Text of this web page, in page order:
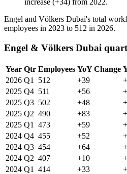
increase (+34) from 2022.
Engel and Völkers Dubai's total
employees in 2023 to 512 in 2026.
Engel & Völkers Dubai
Year Qtr Employees YoY Change
2026 Q1 512 +39
2025 Q4 511 +56
2025 Q3 502 +48
2025 Q2 490 +83
2025 Q1 473 +59
2024 Q4 455 +52
2024 Q3 454 +64
2024 Q2 407 +10
2024 Q1 414 +33